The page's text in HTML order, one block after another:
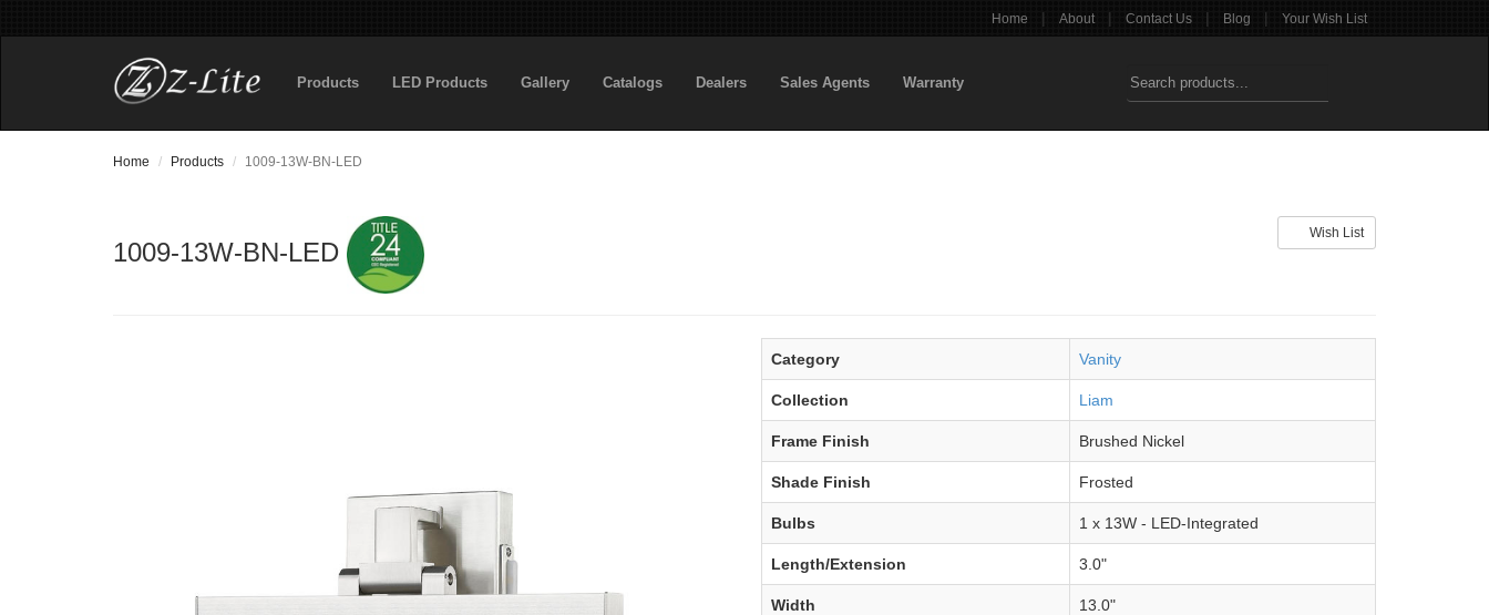
Home | About | Contact Us | Blog | Your Wish List
Products LED Products Gallery Catalogs Dealers Sales Agents Warranty
Home Products 1009-13W-BN-LED
Wish List
1009-13W-BN-LED
Category Vanity
Collection Liam
Frame Finish Brushed Nickel
Shade Finish Frosted
Bulbs 1 x 13W - LED-Integrated
Length/Extension 3.0"
Width 13.0"